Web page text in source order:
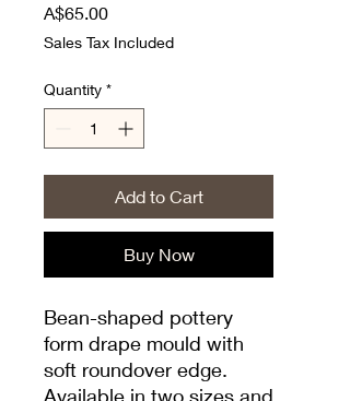
A$65.00Price
Sales Tax Included
Quantity *
Add to Cart
Buy Now
Bean-shaped pottery
form drape mould with
soft roundover edge.
Available in two sizes and